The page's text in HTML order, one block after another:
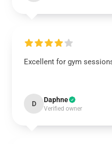
Excellent for gym
D Daphne
Verified owner